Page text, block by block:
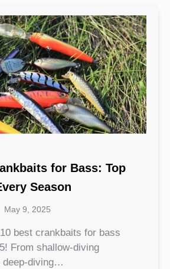
for Bass: Top
Season
May 9, 2025
best crankbaits for bass
From shallow-diving
deep-diving…